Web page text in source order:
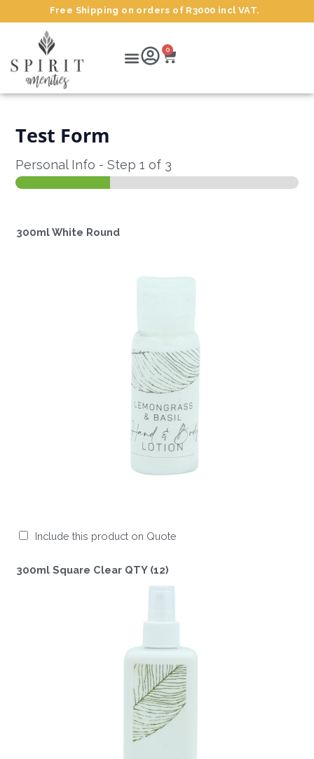
to
Free Shipping on orders of R3000 incl VAT.
Menu
0 Cart
Test Form
Personal Info -Step1 of 3
300ml White Round
Include this product on Quote
300ml Square Clear QTY (12)